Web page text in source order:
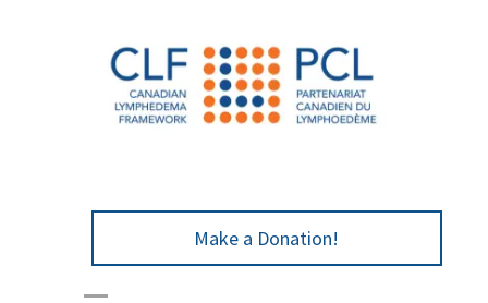
Make a Donation!